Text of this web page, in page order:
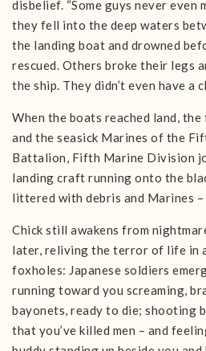
disbelief. “Some guys never even
they fell into the deep waters
the landing boat and drowned
rescued. Others broke their legs
the ship. They didn’t even have a
When the boats reached land,
and the seasick Marines of the
Battalion, Fifth Marine Division
landing craft running onto the
littered with debris and Marines –
Chick still awakens from
later, reliving the terror of life in
foxholes: Japanese soldiers
running toward you screaming,
bayonets, ready to die; shooting
that you’ve killed men – and